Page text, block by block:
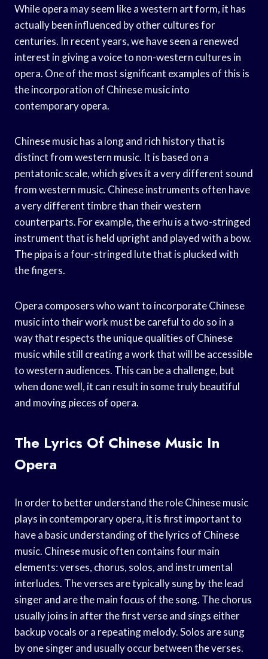
While opera may seem like a western art form, it has
actually been influenced by other cultures for
centuries. In recent years, we have seen a renewed
interest in giving a voice to non-western cultures in
opera. One of the most significant examples of this is
the incorporation of Chinese music into
contemporary opera.
Chinese music has a long and rich history that is
distinct from western music. It is based on a
pentatonic scale, which gives it a very different sound
from western music. Chinese instruments often have
a very different timbre than their western
counterparts. For example, the erhu is a two-stringed
instrument that is held upright and played with a bow.
The pipa is a four-stringed lute that is plucked with
the fingers.
Opera composers who want to incorporate Chinese
music into their work must be careful to do so in a
way that respects the unique qualities of Chinese
music while still creating a work that will be accessible
to western audiences. This can be a challenge, but
when done well, it can result in some truly beautiful
and moving pieces of opera.
The Lyrics Of Chinese Music In
Opera
In order to better understand the role Chinese music
plays in contemporary opera, it is first important to
have a basic understanding of the lyrics of Chinese
music. Chinese music often contains four main
elements: verses, chorus, solos, and instrumental
interludes. The verses are typically sung by the lead
singer and are the main focus of the song. The chorus
usually joins in after the first verse and sings either
backup vocals or a repeating melody. Solos are sung
by one singer and usually occur between the verses.